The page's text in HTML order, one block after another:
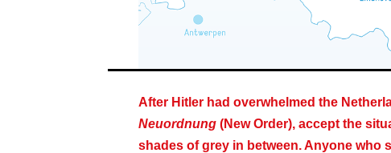
After Hitler had overwhelmed the
Neuordnung (New Order), accept the
shades of grey in between. Anyone who